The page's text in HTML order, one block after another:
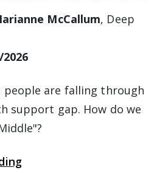
McCallum, Deep
people are falling through
support gap. How do we